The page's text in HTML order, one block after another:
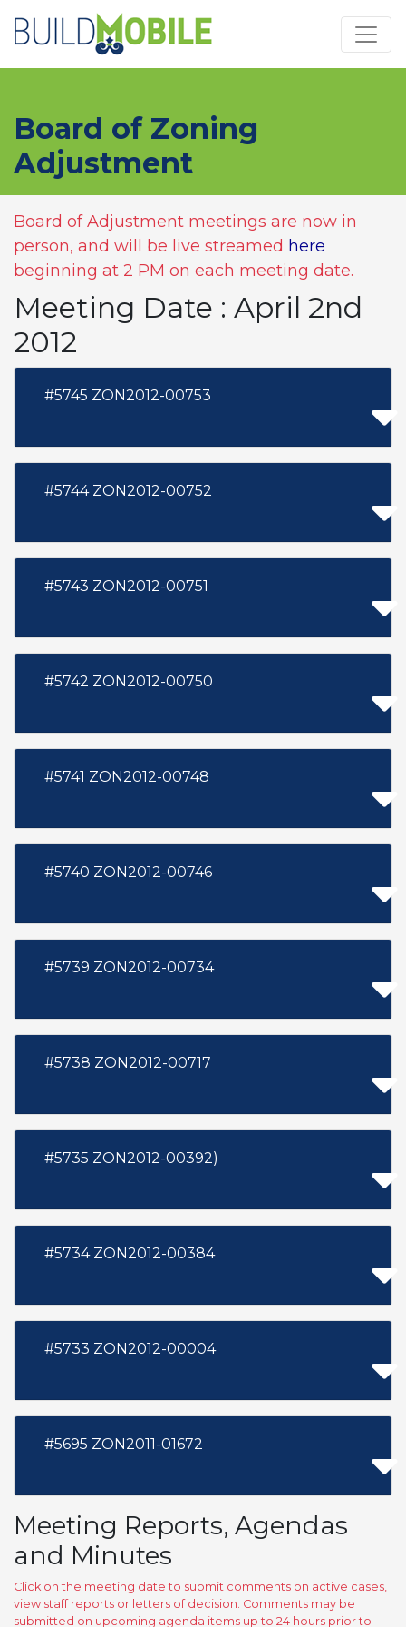
Board of Zoning
Adjustment
Board of Adjustment meetings are now in
person, and will be live streamed here
beginning at 2 PM on each meeting date.
Meeting Date : April 2nd
2012
#5745 ZON2012-00753
#5744 ZON2012-00752
#5743 ZON2012-00751
#5742 ZON2012-00750
#5741 ZON2012-00748
#5740 ZON2012-00746
#5739 ZON2012-00734
#5738 ZON2012-00717
#5735 ZON2012-00392)
#5734 ZON2012-00384
#5733 ZON2012-00004
#5695 ZON2011-01672
Meeting Reports, Agendas
and Minutes
Click on the meeting date to submit comments on active cases,
view staff reports or letters of decision. Comments may be
submitted on upcoming agenda items up to 24 hours prior to